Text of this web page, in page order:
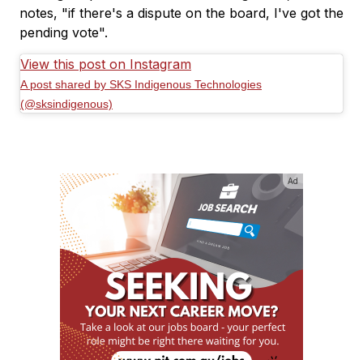
notes, "if there's a dispute on the board, I've got the
pending vote".
View this post on Instagram
A post shared by SKS Indigenous Technologies
(@sksindigenous)
Ad